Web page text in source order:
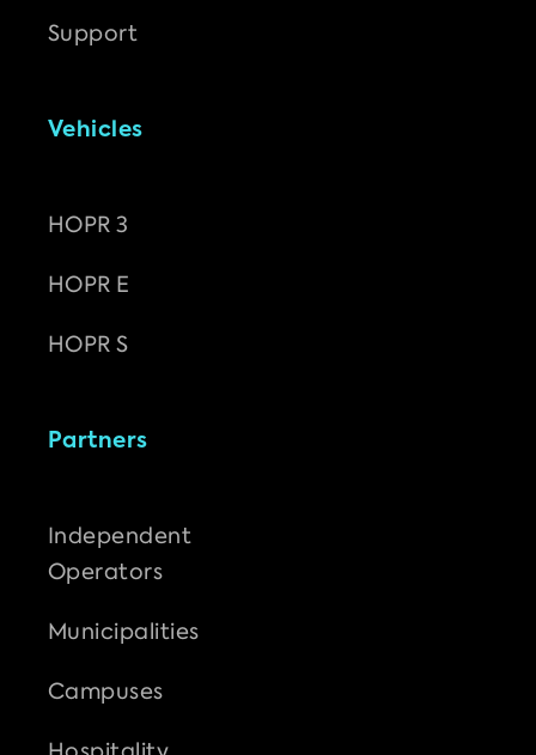
Support
Vehicles
HOPR 3
HOPR E
HOPR S
Partners
Independent
Operators
Municipalities
Campuses